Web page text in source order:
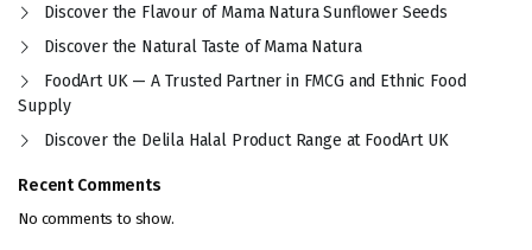
Discover the Flavour of Mama Natura Sunflower Seeds
Discover the Natural Taste of Mama Natura
FoodArt UK — A Trusted Partner in FMCG and Ethnic Food
Supply
Discover the Delila Halal Product Range at FoodArt UK
Recent Comments
No comments to show.